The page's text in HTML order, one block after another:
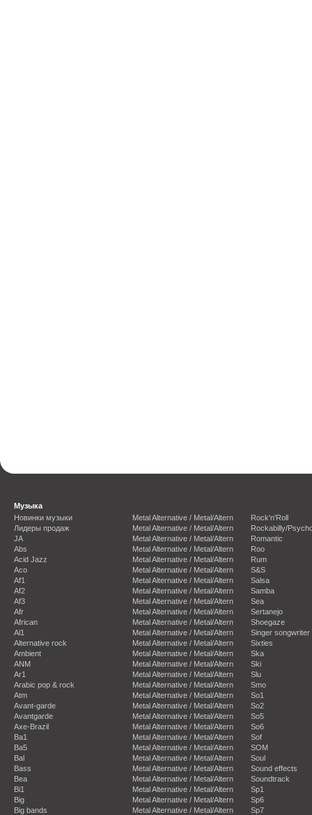
Музыка
Новинки музыки
Лидеры продаж
JA
Abs
Acid Jazz
Aco
Af1
Af2
Af3
Afr
African
Al1
Alternative rock
Ambient
ANM
Ar1
Arabic pop & rock
Atm
Avant-garde
Avantgarde
Axe-Brazil
Ba1
Ba5
Bal
Bass
Bea
Bi1
Big
Big bands
Metal Alternative / Metal/Altern
Metal Alternative / Metal/Altern
Metal Alternative / Metal/Altern
Metal Alternative / Metal/Altern
Metal Alternative / Metal/Altern
Metal Alternative / Metal/Altern
Metal Alternative / Metal/Altern
Metal Alternative / Metal/Altern
Metal Alternative / Metal/Altern
Metal Alternative / Metal/Altern
Metal Alternative / Metal/Altern
Metal Alternative / Metal/Altern
Metal Alternative / Metal/Altern
Metal Alternative / Metal/Altern
Metal Alternative / Metal/Altern
Metal Alternative / Metal/Altern
Metal Alternative / Metal/Altern
Metal Alternative / Metal/Altern
Metal Alternative / Metal/Altern
Metal Alternative / Metal/Altern
Metal Alternative / Metal/Altern
Metal Alternative / Metal/Altern
Metal Alternative / Metal/Altern
Metal Alternative / Metal/Altern
Metal Alternative / Metal/Altern
Metal Alternative / Metal/Altern
Metal Alternative / Metal/Altern
Metal Alternative / Metal/Altern
Metal Alternative / Metal/Altern
Rock'n'Roll
Rockabilly/
Romantic
Roo
Rum
S&S
Salsa
Samba
Sea
Sertanejo
Shoegaze
Singer songwriter
Sixties
Ska
Ski
Slu
Smo
So1
So2
So5
So6
Sof
SOM
Soul
Sound effects
Soundtrack
Sp1
Sp6
Sp7